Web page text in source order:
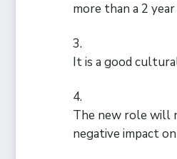
more than a 2
It is a good
The new role will
negative impact